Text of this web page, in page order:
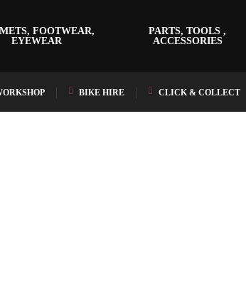
FOOTWEAR,
EYEWEAR
PARTS, TOOLS ,
ACCESSORIES
BIKE HIRE CLICK & COLLECT